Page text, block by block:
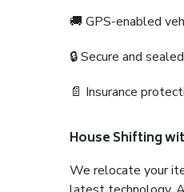
🚚 GPS-enabled
🔒 Secure and
📄 Insurance
House Shifting
We relocate your